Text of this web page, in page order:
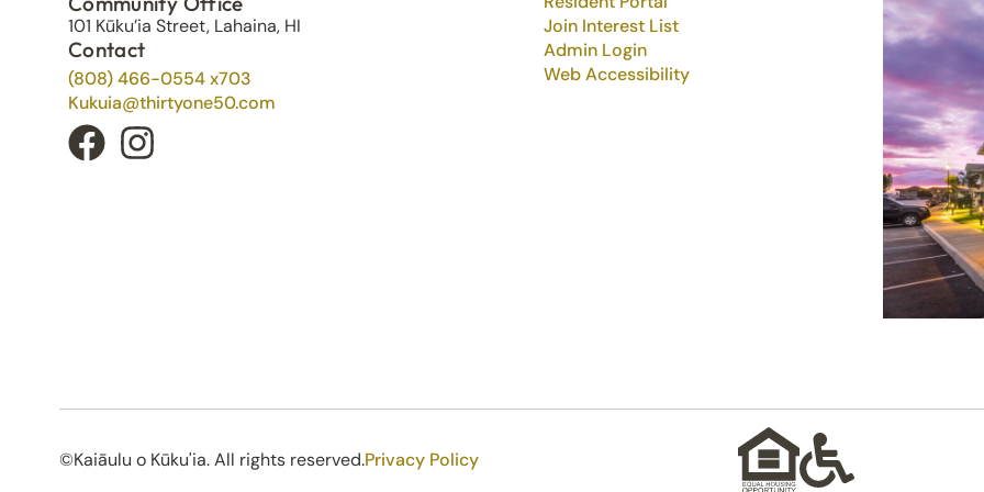
101 Kūku’ia Street, Lahaina, HI
Contact
(808) 466-0554 x703
Kukuia@thirtyone50.com
Join Interest List
Admin Login
Web Accessibility
©Kaiāulu o Kūku'ia. All rights reserved.​Privacy Policy